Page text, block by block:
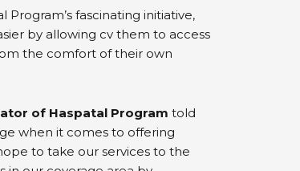
fascinating initiative,
by allowing cv them to access
the comfort of their own
of Haspatal Program told
when it comes to offering
to take our services to the